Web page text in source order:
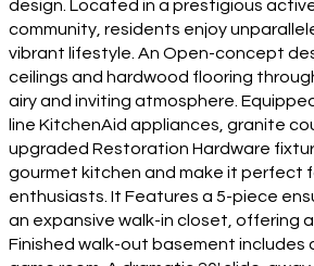
design. Located in a prestigious
community, residents enjoy
vibrant lifestyle. An Open-concept
ceilings and hardwood flooring
airy and inviting atmosphere.
line KitchenAid appliances, granite
upgraded Restoration Hardware
gourmet kitchen and make it perfect
enthusiasts. It Features a 5-piece
an expansive walk-in closet, offering
Finished walk-out basement includes